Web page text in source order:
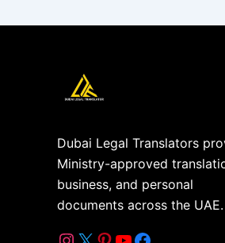
Dubai Legal Translators
Ministry-approved
business, and personal
documents across the UAE.